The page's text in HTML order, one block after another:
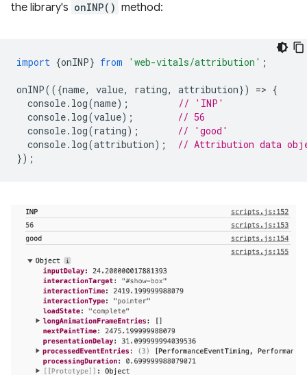
the library's onINP() method:
import {onINP} from 'web-vitals/attribution' ;
onINP(({name, value, rating, attribution}) => {
console. log(name);
// 'INP'
console. log(value);
// 56
console. log(rating);
// 'good'
console. log(attribution);
// Attribution data
});